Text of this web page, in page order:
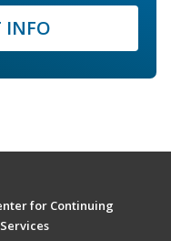
INFO
for Continuing